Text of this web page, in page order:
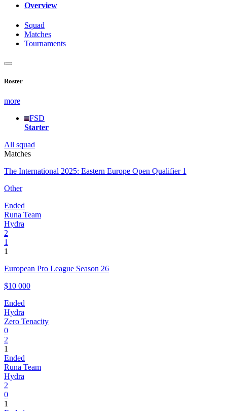
Overview
Squad
Matches
Tournaments
Roster
more
FSD
Starter
All squad
Matches
The International 2025: Eastern Europe Open Qualifier 1
Other
Ended
Runa Team
Hydra
2
1
1
European Pro League Season 26
$10 000
Ended
Hydra
Zero Tenacity
0
2
1
Ended
Runa Team
Hydra
2
0
1